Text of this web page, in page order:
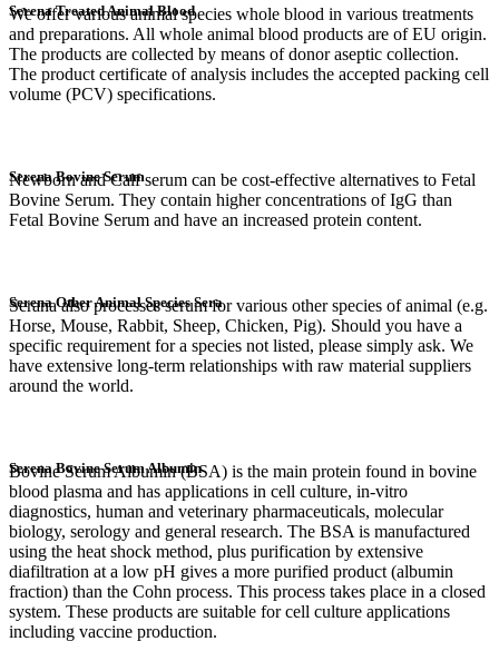
Serena Treated Animal Blood
We offer various animal species whole blood in various treatments
and preparations. All whole animal blood products are of EU origin.
The products are collected by means of donor aseptic collection.
The product certificate of analysis includes the accepted packing cell
volume (PCV) specifications.
Serena Bovine Serum
Newborn and Calf serum can be cost-effective alternatives to Fetal
Bovine Serum. They contain higher concentrations of IgG than
Fetal Bovine Serum and have an increased protein content.
Serena Other Animal Species Sera
Serana also processes serum for various other species of animal (e.g.
Horse, Mouse, Rabbit, Sheep, Chicken, Pig). Should you have a
specific requirement for a species not listed, please simply ask. We
have extensive long-term relationships with raw material suppliers
around the world.
Serena Bovine Serum Albumin
Bovine Serum Albumin (BSA) is the main protein found in bovine
blood plasma and has applications in cell culture, in-vitro
diagnostics, human and veterinary pharmaceuticals, molecular
biology, serology and general research. The BSA is manufactured
using the heat shock method, plus purification by extensive
diafiltration at a low pH gives a more purified product (albumin
fraction) than the Cohn process. This process takes place in a closed
system. These products are suitable for cell culture applications
including vaccine production.